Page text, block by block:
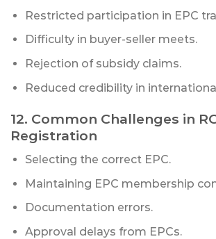
Restricted participation in EPC
Difficulty in buyer-seller meets.
Rejection of subsidy claims.
Reduced credibility in
12. Common Challenges in
Registration
Selecting the correct EPC.
Maintaining EPC membership
Documentation errors.
Approval delays from EPCs.